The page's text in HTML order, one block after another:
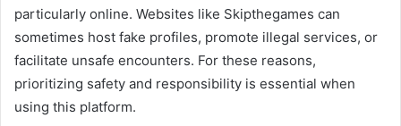
particularly online. Websites like Skipthegames can
sometimes host fake profiles, promote illegal services, or
facilitate unsafe encounters. For these reasons,
prioritizing safety and responsibility is essential when
using this platform.